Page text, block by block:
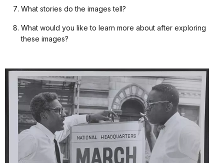
What stories do the images tell?
What would you like to learn more about after exploring
these images?